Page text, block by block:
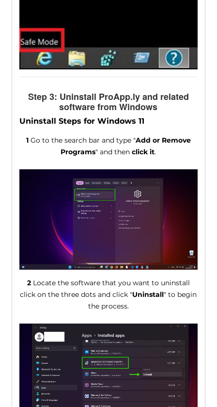
Step 3: Uninstall ProApp.ly and related
software from Windows
Uninstall Steps for Windows 11
1Go to the search bar and type "Add or Remove
Programs" and thenclick it.
2Locate the software that you want to uninstall
click on the three dots and click "Uninstall" to begin
the process.